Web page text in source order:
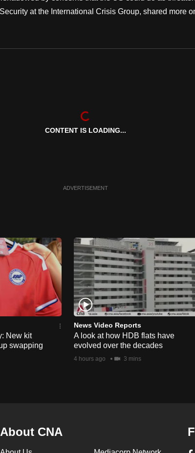
at the International Crisis Group, shared more
CONTENT IS LOADING...
ADVERTISEMENT
New kit
swapping
News Video Reports
A look at how HDB flats have
evolved over the decades
4 hours ago 3 mins
About CNA